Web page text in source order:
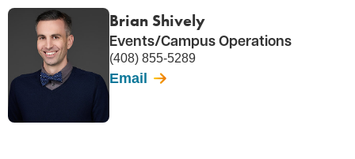
Brian Shively
Events/Campus Operations
(408) 855-5289
Email